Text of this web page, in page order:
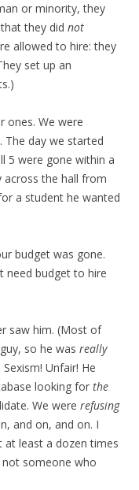
or minority, they
they did not
allowed to hire: they
set up an
ones. We were
day we started
5 were gone within a
across the hall from
a student he wanted
budget was gone.
need budget to hire
saw him. (Most of
so he was really
Unfair! He
looking for the
We were refusing
and on, and on. I
least a dozen times
someone who